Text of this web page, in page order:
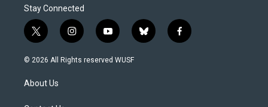
Stay Connected
t
w
i
t
e
i
n
s
y
o
u
b
l
f
a
© 2026 All Rights reserved WUSF
About Us